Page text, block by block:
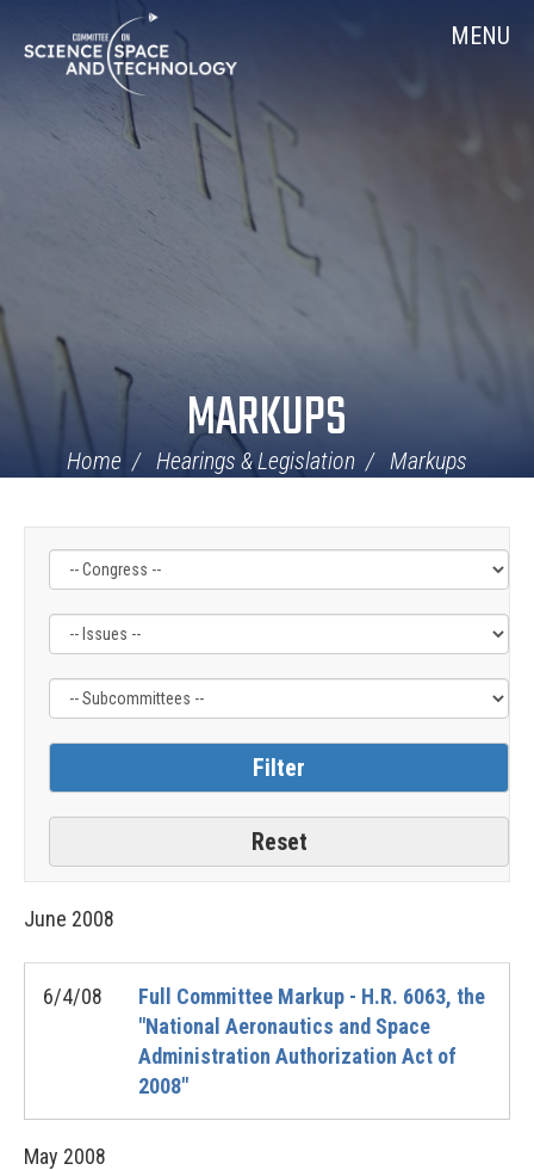
Navigation
MENU
MARKUPS
Home Hearings & Legislation Markups
Filter
Label
Filter
Label
Filter
Label
June 2008
6/4/08
Full Committee Markup - H.R. 6063, the
"National Aeronautics and Space
Administration Authorization Act of
2008"
May 2008